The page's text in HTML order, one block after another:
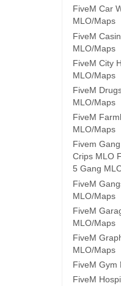
FiveM Car
MLO/Maps
FiveM
MLO/Maps
FiveM City
MLO/Maps
FiveM
MLO/Maps
FiveM
MLO/Maps
Fivem
Crips MLO
5 Gang
FiveM
MLO/Maps
FiveM
MLO/Maps
FiveM
MLO/Maps
FiveM Gym
FiveM